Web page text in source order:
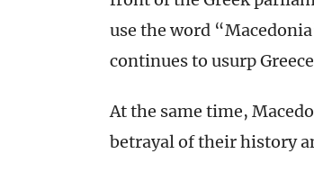
use the word
continues to usurp
At the same time,
betrayal of their history